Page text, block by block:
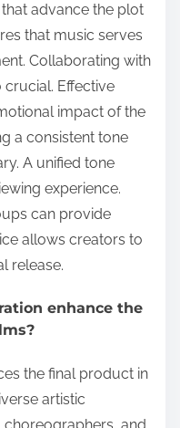
advance the plot
that music serves
Collaborating with
Effective
impact of the
a consistent tone
A unified tone
experience.
can provide
allows creators to
release.
enhance the
the final product in
artistic